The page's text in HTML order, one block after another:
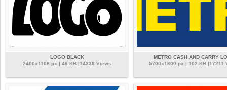
LOGO BLACK
2400x1106 px | 49 KB |14338 Views
METRO CASH AND CARRY
5700x1600 px | 102 KB |17211